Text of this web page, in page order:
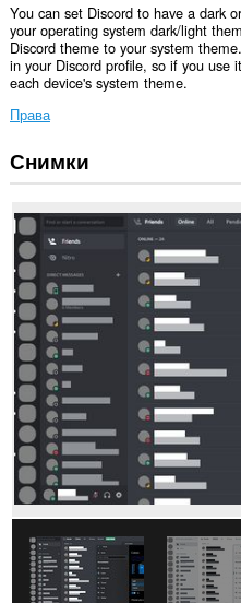
You can set Discord to have a dark
your operating system dark/light
Discord theme to your system
in your Discord profile, so if you
each device's system theme.
Права
Това
разширение
да
осъществява
достъп
до
данните
ви
в
някои
сайтове.
Снимки